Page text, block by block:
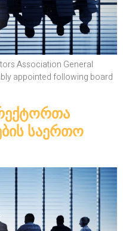
Association General
appointed following board
საერთო